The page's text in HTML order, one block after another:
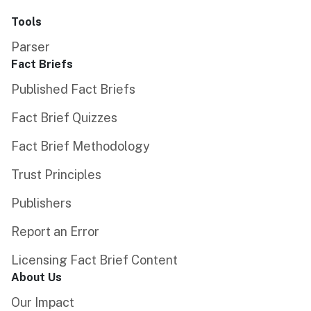
Tools
Parser
Fact Briefs
Published Fact Briefs
Fact Brief Quizzes
Fact Brief Methodology
Trust Principles
Publishers
Report an Error
Licensing Fact Brief Content
About Us
Our Impact